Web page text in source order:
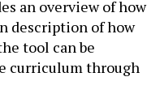
an overview of how
description of how
tool can be
curriculum through